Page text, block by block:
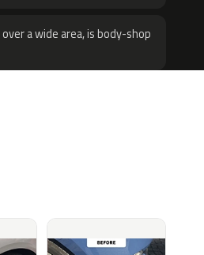
a wide area, is body-shop